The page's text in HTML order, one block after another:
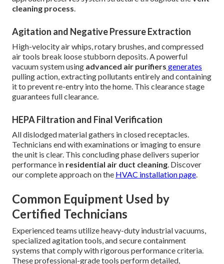
cleaning process.
Agitation and Negative Pressure Extraction
High-velocity air whips, rotary brushes, and compressed
air tools break loose stubborn deposits. A powerful
vacuum system using advanced air purifiers generates
pulling action, extracting pollutants entirely and containing
it to prevent re-entry into the home. This clearance stage
guarantees full clearance.
HEPA Filtration and Final Verification
All dislodged material gathers in closed receptacles.
Technicians end with examinations or imaging to ensure
the unit is clear. This concluding phase delivers superior
performance in residential air duct cleaning. Discover
our complete approach on the HVAC installation page.
Common Equipment Used by
Certified Technicians
Experienced teams utilize heavy-duty industrial vacuums,
specialized agitation tools, and secure containment
systems that comply with rigorous performance criteria.
These professional-grade tools perform detailed,